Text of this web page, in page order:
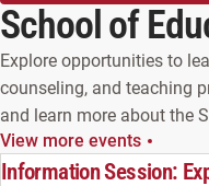
School of
Explore opportunities to
counseling, and teaching
and learn more about the
View more events
Information Session: